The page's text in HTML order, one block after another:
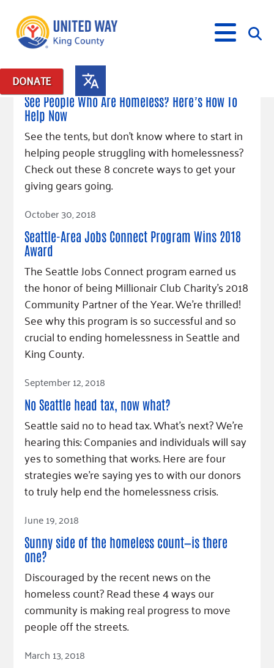
DONATE
What We Do
Our Neighbor Fund
Financial Stability
Educational Opportunity
Homelessness Prevention
Equity Fund
Black Community Building Collective
Racial Equity Coalition
Advocacy
Public Policy
Get Involved
Events
Volunteer
Free Tax Preparation
Celebrating Dr. King’s Legacy
Corporate Group Volunteering
Connect
Emerging Leaders 365
Change Makers
Champions
Serve
Project LEAD
Get Help
Rental Assistance
Free Tax Help
Student Resources
Food Resources
Housing Support for Youth
For Nonprofits
Community Resources
About Us
Leadership
Financials
Our Commitment
to Equity
Careers
Contact Us
Accessibility Tools
Learn
Blog
Hourglass Podcast
Press Room
Community Grants
Give
Fundraise
Giving Communities
Ways to Give
Gates Endowment
Companies
Tax Deductions
Posts in: "jobs connect"
December 18, 2018
See People Who Are Homeless? Here’s How To
Help Now
See the tents, but don't know where to start in
helping people struggling with homelessness?
Check out these 8 concrete ways to get your
giving gears going.
Read Article
October 30, 2018
Seattle-Area Jobs Connect Program Wins 2018
Award
The Seattle Jobs Connect program earned us
the honor of being Millionair Club Charity's 2018
Community Partner of the Year. We're thrilled!
See why this program is so successful and so
crucial to ending homelessness in Seattle and
King County.
Read Article
September 12, 2018
No Seattle head tax, now what?
Seattle said no to head tax. What’s next? We’re
hearing this: Companies and individuals will say
yes to something that works. Here are four
strategies we’re saying yes to with our donors
to truly help end the homelessness crisis.
Read Article
June 19, 2018
Sunny side of the homeless count—is there
one?
Discouraged by the recent news on the
homeless count? Read these 4 ways our
community is making real progress to move
people off the streets.
Read Article
March 13, 2018